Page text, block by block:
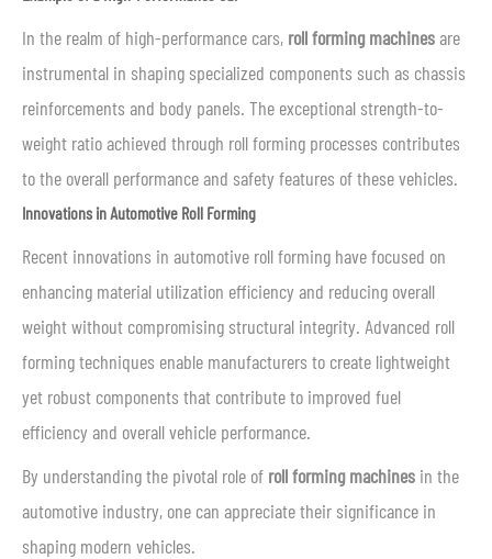
In the realm of high-performance cars, roll forming machinesare
instrumental in shaping specialized components such as chassis
reinforcements and body panels. The exceptional strength-to-
weight ratio achieved through roll forming processes contributes
to the overall performance and safety features of these vehicles.
Innovations in Automotive Roll Forming
Recent innovations in automotive roll forming have focused on
enhancing material utilization efficiency and reducing overall
weight without compromising structural integrity. Advanced roll
forming techniques enable manufacturers to create lightweight
yet robust components that contribute to improved fuel
efficiency and overall vehicle performance.
By understanding the pivotal role of roll forming machines in the
automotive industry, one can appreciate their significance in
shaping modern vehicles.